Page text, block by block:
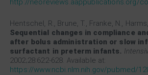
http://neoreviews.aappublications.org/
Hentschel, R., Brune, T., Franke, N.,
Sequential changes in compliance
after bolus administration or slow
surfactant in preterm infants.
2002;28:622-628. Available at:
https://www.ncbi.nlm.nih.gov/pubmed/